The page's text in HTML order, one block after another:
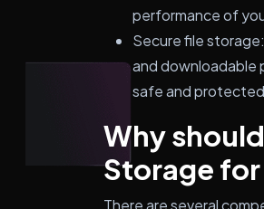
performance of
Secure file
and downloadable
safe and
Why
Storage
There are several